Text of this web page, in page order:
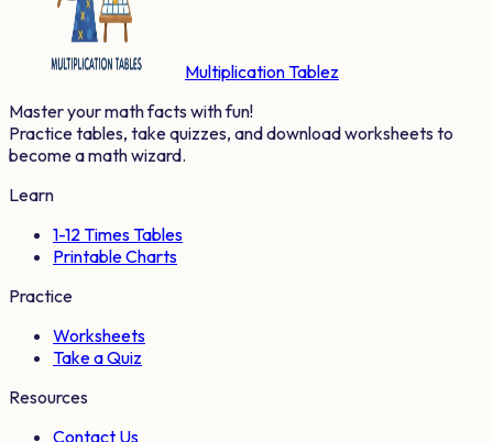
Multiplication Tablez
Master your math facts with fun!
Practice tables, take quizzes, and download worksheets to
become a math wizard.
Learn
1-12 Times Tables
Printable Charts
Practice
Worksheets
Take a Quiz
Resources
Contact Us